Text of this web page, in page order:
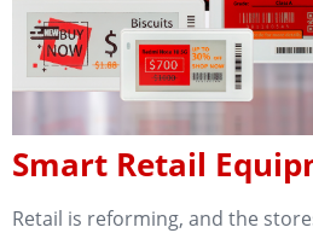
Smart Retail
Retail is reforming, and the